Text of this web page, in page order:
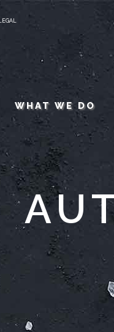
WHAT WE DO